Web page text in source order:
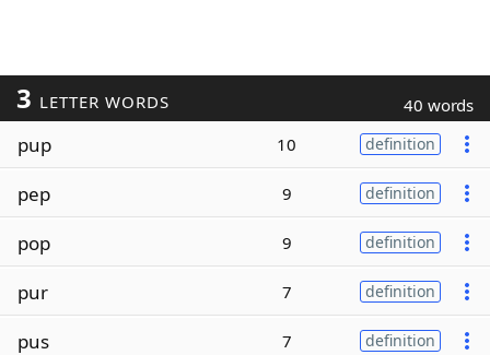
3 LETTER WORDS 40 words
pup 10 definition
pep 9 definition
pop 9 definition
pur 7 definition
pus 7 definition